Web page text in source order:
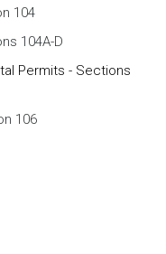
104
104A-D
Permits - Sections
106